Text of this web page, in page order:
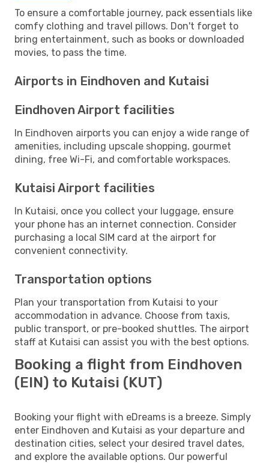
To ensure a comfortable journey, pack essentials like
comfy clothing and travel pillows. Don't forget to
bring entertainment, such as books or downloaded
movies, to pass the time.
Airports in Eindhoven and Kutaisi
Eindhoven Airport facilities
In Eindhoven airports you can enjoy a wide range of
amenities, including upscale shopping, gourmet
dining, free Wi-Fi, and comfortable workspaces.
Kutaisi Airport facilities
In Kutaisi, once you collect your luggage, ensure
your phone has an internet connection. Consider
purchasing a local SIM card at the airport for
convenient connectivity.
Transportation options
Plan your transportation from Kutaisi to your
accommodation in advance. Choose from taxis,
public transport, or pre-booked shuttles. The airport
staff at Kutaisi can assist you with the best options.
Booking a flight from Eindhoven
(EIN) to Kutaisi (KUT)
Booking your flight with eDreams is a breeze. Simply
enter Eindhoven and Kutaisi as your departure and
destination cities, select your desired travel dates,
and explore the available options. Our powerful